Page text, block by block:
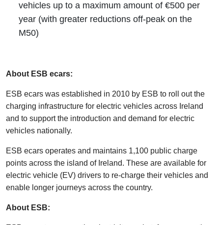
vehicles up to a maximum amount of €500 per
year (with greater reductions off-peak on the
M50)
About ESB ecars:
ESB ecars was established in 2010 by ESB to roll out the
charging infrastructure for electric vehicles across Ireland
and to support the introduction and demand for electric
vehicles nationally.
ESB ecars operates and maintains 1,100 public charge
points across the island of Ireland. These are available for
electric vehicle (EV) drivers to re-charge their vehicles and
enable longer journeys across the country.
About ESB: